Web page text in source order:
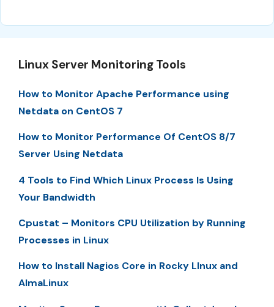
Linux Server Monitoring Tools
How to Monitor Apache Performance using
Netdata on CentOS 7
How to Monitor Performance Of CentOS 8/7
Server Using Netdata
4 Tools to Find Which Linux Process Is Using
Your Bandwidth
Cpustat – Monitors CPU Utilization by Running
Processes in Linux
How to Install Nagios Core in Rocky LInux and
AlmaLinux